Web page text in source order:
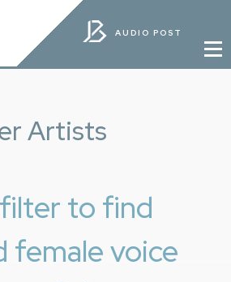
AUDIO POST
Artists
to find
female voice